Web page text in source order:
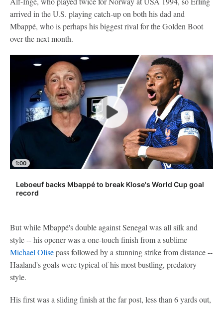
arrived in the U.S. playing catch-up on both his dad and
Mbappé, who is perhaps his biggest rival for the Golden Boot
over the next month.
1:00
Leboeuf backs Mbappé to break Klose's World Cup goal
record
But while Mbappé's double against Senegal was all silk and
style -- his opener was a one-touch finish from a sublime
Michael Olisepass followed by a stunning strike from distance --
Haaland's goals were typical of his most bustling, predatory
style.
His first was a sliding finish at the far post, less than 6 yards out,